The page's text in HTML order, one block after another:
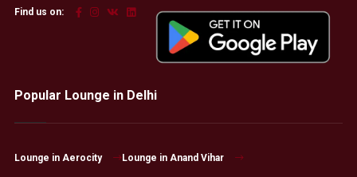
Find us on:
Popular Lounge in Delhi
Lounge in Aerocity Lounge in Anand Vihar